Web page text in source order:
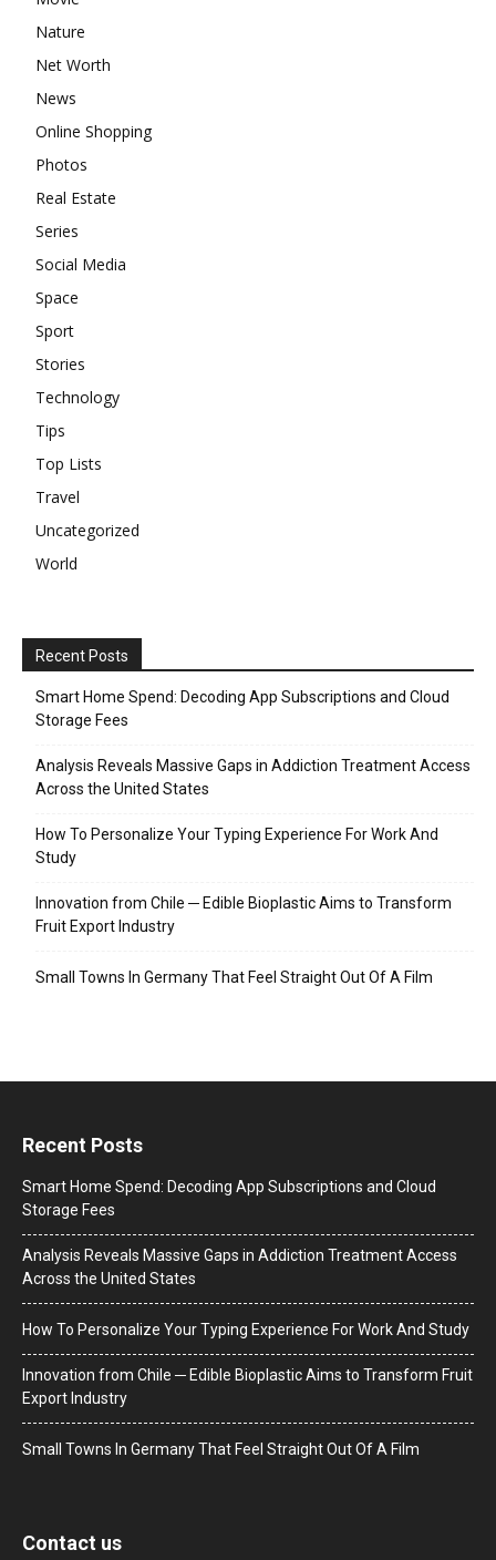
Nature
Net Worth
News
Online Shopping
Photos
Real Estate
Series
Social Media
Space
Sport
Stories
Technology
Tips
Top Lists
Travel
Uncategorized
World
Recent Posts
Smart Home Spend: Decoding App Subscriptions and Cloud
Storage Fees
Analysis Reveals Massive Gaps in Addiction Treatment Access
Across the United States
How To Personalize Your Typing Experience For Work And
Study
Innovation from Chile ─ Edible Bioplastic Aims to Transform
Fruit Export Industry
Small Towns In Germany That Feel Straight Out Of A Film
Recent Posts
Smart Home Spend: Decoding App Subscriptions and Cloud
Storage Fees
Analysis Reveals Massive Gaps in Addiction Treatment Access
Across the United States
How To Personalize Your Typing Experience For Work And Study
Innovation from Chile ─ Edible Bioplastic Aims to Transform Fruit
Export Industry
Small Towns In Germany That Feel Straight Out Of A Film
Contact us